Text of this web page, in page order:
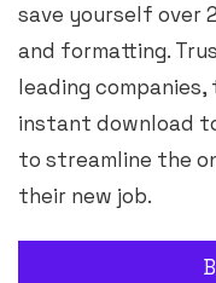
save yourself over
and formatting.
leading
instant download
to streamline the
their new job.